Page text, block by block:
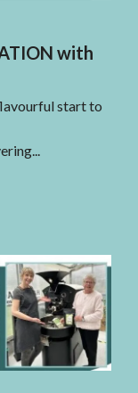
with
start to